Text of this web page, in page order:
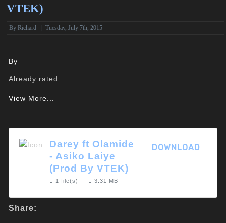
VTEK)
ByRichard |Tuesday, July 7th, 2015
By
Already rated
View More...
Darey ft Olamide
- Asiko Laiye
(Prod By VTEK)
1 file(s) 3.31 MB
DOWNLOAD
Share: